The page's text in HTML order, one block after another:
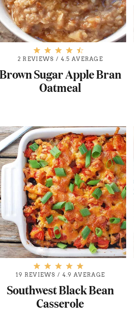
2 REVIEWS / 4.5 AVERAGE
Brown Sugar Apple Bran
Oatmeal
19 REVIEWS / 4.9 AVERAGE
Southwest Black Bean
Casserole